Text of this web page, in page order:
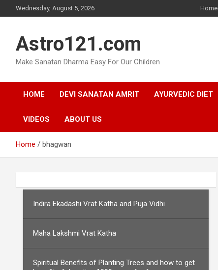
to
Wednesday, August 5, 2026 Home
Astro121.com
Make Sanatan Dharma Easy For Our Children
HOME DEVI SANATAN AMRIT AYURVEDIC DIET
VIDEOS ABOUT US
Home bhagwan
Indira Ekadashi Vrat Katha and Puja Vidhi
Maha Lakshmi Vrat Katha
Spiritual Benefits of Planting Trees and how to get